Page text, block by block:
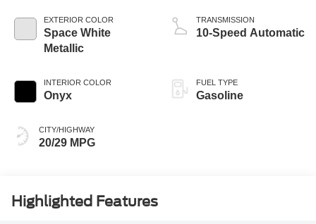
EXTERIOR COLOR
Space White
Metallic
INTERIOR COLOR
Onyx
CITY/HIGHWAY
20/29 MPG
TRANSMISSION
10-Speed Automatic
FUEL TYPE
Gasoline
Highlighted Features